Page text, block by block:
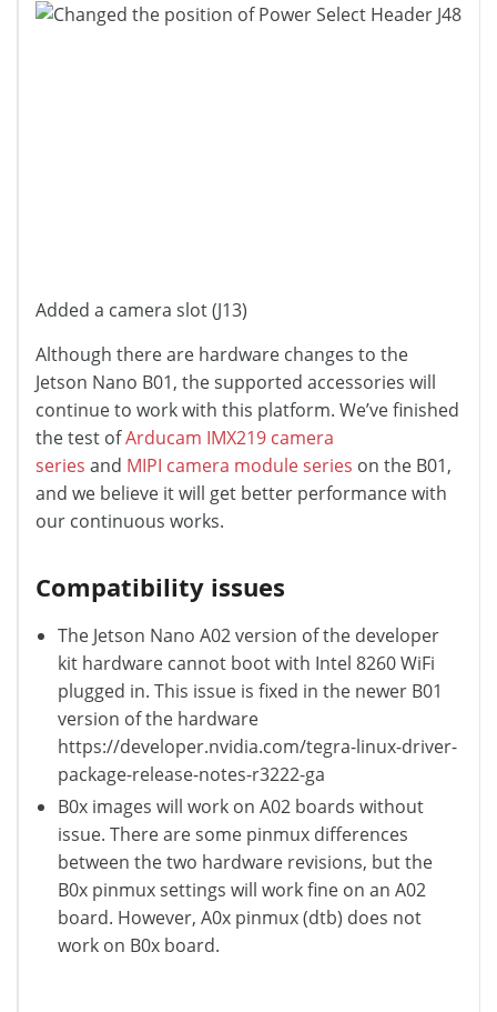
Added a camera slot (J13)
Although there are hardware changes to the
Jetson Nano B01, the supported accessories will
continue to work with this platform. We’ve finished
the test ofArducam IMX219 camera
series and MIPI camera module series on the B01,
and we believe it will get better performance with
our continuous works.
Compatibility issues
The Jetson Nano A02 version of the developer
kit hardware cannot boot with Intel 8260 WiFi
plugged in. This issue is fixed in the newer B01
version of the hardware
https://developer.nvidia.com/tegra-linux-driver-
package-release-notes-r3222-ga
B0x images will work on A02 boards without
issue. There are some pinmux differences
between the two hardware revisions, but the
B0x pinmux settings will work fine on an A02
board. However, A0x pinmux (dtb) does not
work on B0x board.